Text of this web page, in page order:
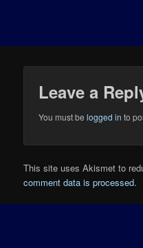
Leave a
You must belogged in to
This site uses Akismet to
comment data is processed.